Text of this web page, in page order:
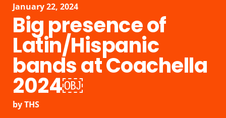
January 22, 2024
Big presence of
Latin/Hispanic
bands at Coachella
2024￼
byTHS